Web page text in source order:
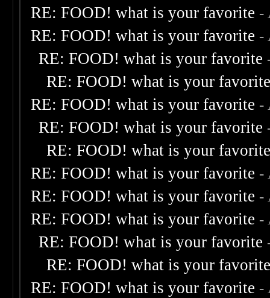
RE: FOOD! what is your favorite -
RE: FOOD! what is your favorite -
RE: FOOD! what is your favorite
RE: FOOD! what is your
RE: FOOD! what is your favorite -
RE: FOOD! what is your favorite
RE: FOOD! what is your
RE: FOOD! what is your favorite -
RE: FOOD! what is your favorite -
RE: FOOD! what is your favorite -
RE: FOOD! what is your favorite
RE: FOOD! what is your
RE: FOOD! what is your favorite -